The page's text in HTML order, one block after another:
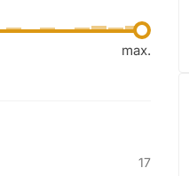
max.
17